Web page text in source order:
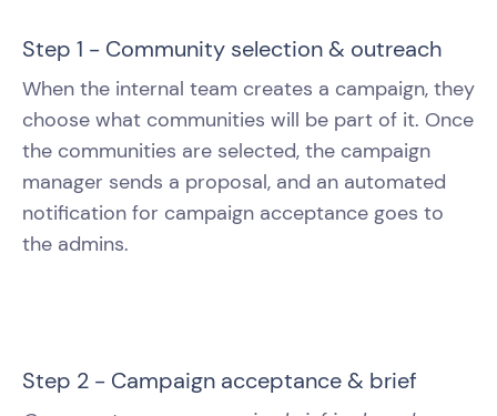
Step 1 - Community selection & outreach
When the internal team creates a campaign, they
choose what communities will be part of it. Once
the communities are selected, the campaign
manager sends a proposal, and an automated
notification for campaign acceptance goes to
the admins.
Step 2 - Campaign acceptance & brief